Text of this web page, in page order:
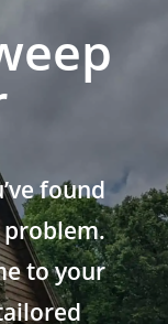
found
problem.
to your